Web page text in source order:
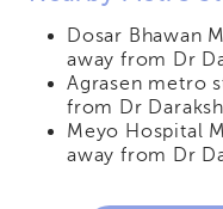
Dosar Bhawan
away from Dr
Agrasen metro
from Dr
Meyo Hospital
away from Dr